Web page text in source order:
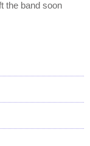
the band soon